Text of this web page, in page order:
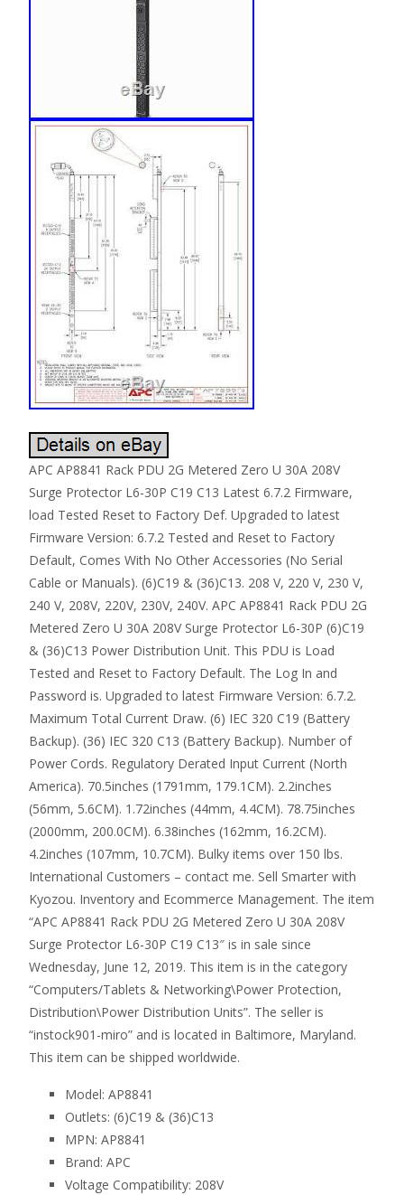
APC AP8841 Rack PDU 2G Metered Zero U 30A 208V
Surge Protector L6-30P C19 C13 Latest 6.7.2 Firmware,
load Tested Reset to Factory Def. Upgraded to latest
Firmware Version: 6.7.2 Tested and Reset to Factory
Default, Comes With No Other Accessories (No Serial
Cable or Manuals). (6)C19 & (36)C13. 208 V, 220 V, 230 V,
240 V, 208V, 220V, 230V, 240V. APC AP8841 Rack PDU 2G
Metered Zero U 30A 208V Surge Protector L6-30P (6)C19
& (36)C13 Power Distribution Unit. This PDU is Load
Tested and Reset to Factory Default. The Log In and
Password is. Upgraded to latest Firmware Version: 6.7.2.
Maximum Total Current Draw. (6) IEC 320 C19 (Battery
Backup). (36) IEC 320 C13 (Battery Backup). Number of
Power Cords. Regulatory Derated Input Current (North
America). 70.5inches (1791mm, 179.1CM). 2.2inches
(56mm, 5.6CM). 1.72inches (44mm, 4.4CM). 78.75inches
(2000mm, 200.0CM). 6.38inches (162mm, 16.2CM).
4.2inches (107mm, 10.7CM). Bulky items over 150 lbs.
International Customers – contact me. Sell Smarter with
Kyozou. Inventory and Ecommerce Management. The item
“APC AP8841 Rack PDU 2G Metered Zero U 30A 208V
Surge Protector L6-30P C19 C13″ is in sale since
Wednesday, June 12, 2019. This item is in the category
“Computers/Tablets & Networking\Power Protection,
Distribution\Power Distribution Units”. The seller is
“instock901-miro” and is located in Baltimore, Maryland.
This item can be shipped worldwide.
Model: AP8841
Outlets: (6)C19 & (36)C13
MPN: AP8841
Brand: APC
Voltage Compatibility: 208V